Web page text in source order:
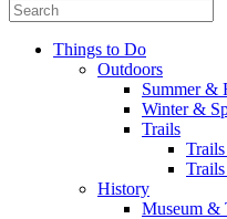
Things to Do
Outdoors
Summer &
Winter &
Trails
History
Museum &